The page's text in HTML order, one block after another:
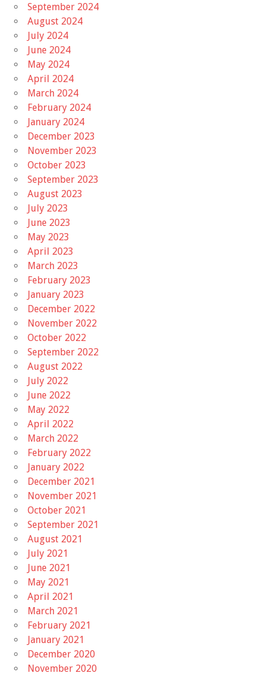
September 2024
August 2024
July 2024
June 2024
May 2024
April 2024
March 2024
February 2024
January 2024
December 2023
November 2023
October 2023
September 2023
August 2023
July 2023
June 2023
May 2023
April 2023
March 2023
February 2023
January 2023
December 2022
November 2022
October 2022
September 2022
August 2022
July 2022
June 2022
May 2022
April 2022
March 2022
February 2022
January 2022
December 2021
November 2021
October 2021
September 2021
August 2021
July 2021
June 2021
May 2021
April 2021
March 2021
February 2021
January 2021
December 2020
November 2020